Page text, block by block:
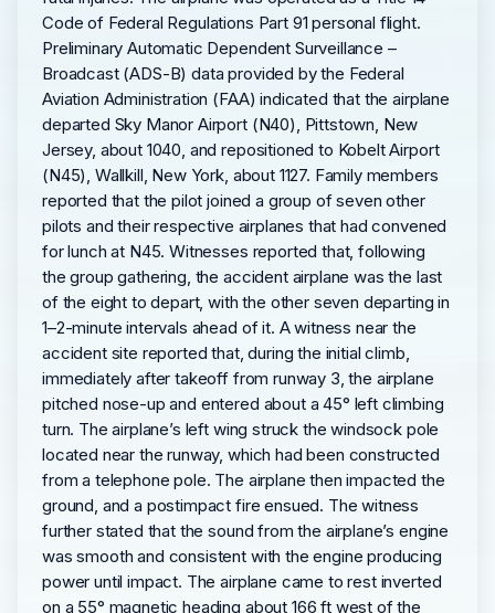
Code of Federal Regulations Part 91 personal flight.
Preliminary Automatic Dependent Surveillance –
Broadcast (ADS-B) data provided by the Federal
Aviation Administration (FAA) indicated that the airplane
departed Sky Manor Airport (N40), Pittstown, New
Jersey, about 1040, and repositioned to Kobelt Airport
(N45), Wallkill, New York, about 1127. Family members
reported that the pilot joined a group of seven other
pilots and their respective airplanes that had convened
for lunch at N45. Witnesses reported that, following
the group gathering, the accident airplane was the last
of the eight to depart, with the other seven departing in
1–2-minute intervals ahead of it. A witness near the
accident site reported that, during the initial climb,
immediately after takeoff from runway 3, the airplane
pitched nose-up and entered about a 45° left climbing
turn. The airplane’s left wing struck the windsock pole
located near the runway, which had been constructed
from a telephone pole. The airplane then impacted the
ground, and a postimpact fire ensued. The witness
further stated that the sound from the airplane’s engine
was smooth and consistent with the engine producing
power until impact. The airplane came to rest inverted
on a 55° magnetic heading about 166 ft west of the